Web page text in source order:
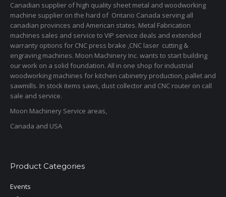
Canadian supplier of high quality sheet metal and woodworking
machine supplier on the hard of Ontario Canada serving all
canadian provinces and American states. Metal Fabrication
machines sales and service to VIP service deals and extended
warranty options for CNC press brake ,CNC laser cutting &
engraving machines. Moon Machinery Inc. wants to start building
our work on a solid foundation. All in one shop for industrial
woodworking machines for kitchen cabinetry production, pallet and
sawmills. In stock items saws, dust collector and CNC router on call
sale and service.
Moon Machinery Service areas,
Canada and USA
Product Categories
Events